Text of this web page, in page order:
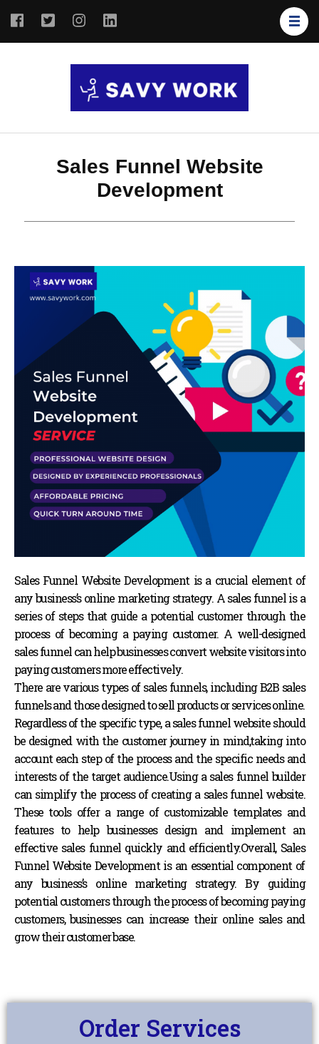
Sales Funnel Website
Development
Sales Funnel Website Development is a crucial element of
any business’s online marketing strategy. A sales funnel is a
series of steps that guide a potential customer through the
process of becoming a paying customer. A well-designed
sales funnel can help businesses convert website visitors into
paying customers more effectively.
There are various types of sales funnels, including B2B sales
funnels and those designed to sell products or services online.
Regardless of the specific type, a sales funnel website should
be designed with the customer journey in mind,taking into
account each step of the process and the specific needs and
interests of the target audience.Using a sales funnel builder
can simplify the process of creating a sales funnel website.
These tools offer a range of customizable templates and
features to help businesses design and implement an
effective sales funnel quickly and efficiently.Overall, Sales
Funnel Website Development is an essential component of
any business’s online marketing strategy. By guiding
potential customers through the process of becoming paying
customers, businesses can increase their online sales and
grow their customer base.
Order Services